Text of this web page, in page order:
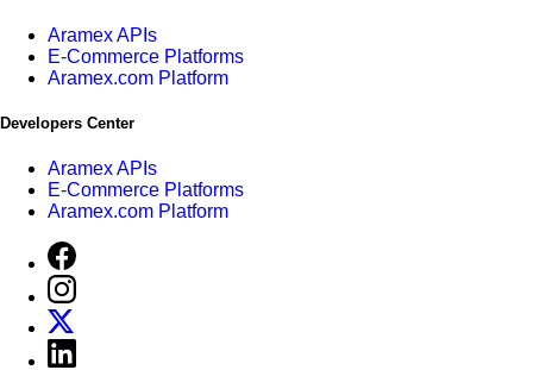
Aramex APIs
E-Commerce Platforms
Aramex.com Platform
Developers Center
Aramex APIs
E-Commerce Platforms
Aramex.com Platform